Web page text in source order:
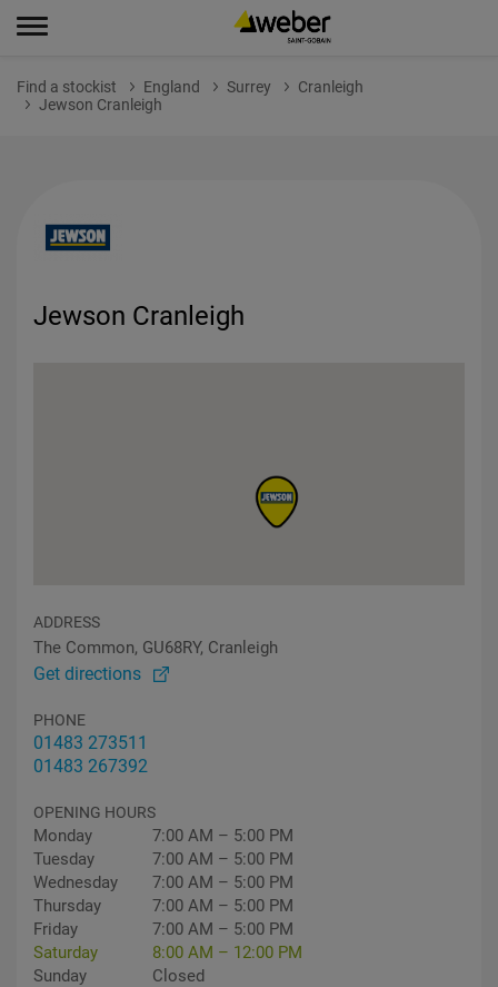
Find a stockist England Surrey
Cranleigh
Jewson Cranleigh
Jewson Cranleigh
ADDRESS
The Common, GU68RY, Cranleigh
Get directions
PHONE
01483 273511
01483 267392
OPENING HOURS
Monday
7:00 AM – 5:00 PM
Tuesday
7:00 AM – 5:00 PM
Wednesday
7:00 AM – 5:00 PM
Thursday
7:00 AM – 5:00 PM
Friday
7:00 AM – 5:00 PM
Saturday
8:00 AM – 12:00 PM
Sunday
Closed